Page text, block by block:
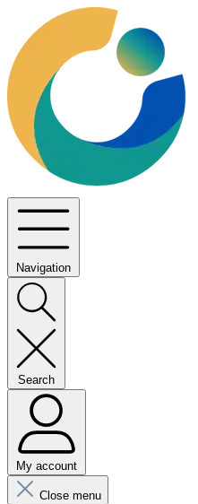
Navigation
Search
My account
Close menu